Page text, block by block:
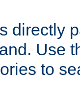
directly
Use
to